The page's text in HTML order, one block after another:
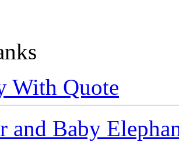
With Quote
and Baby